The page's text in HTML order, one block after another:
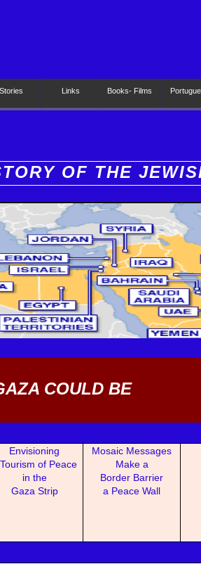
Stories Links Books- Films
Envisioning
rism of Peace
in the
Gaza Strip
Mosaic Messages
Make a
Border Barrier
a Peace Wall
OF THE
COULD BE